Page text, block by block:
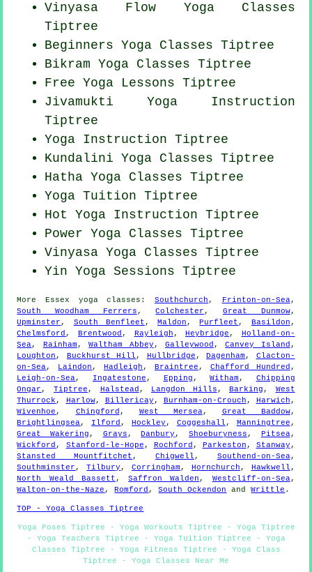
Vinyasa Flow Yoga Classes
Tiptree
BeginnersYoga Classes Tiptree
BikramYoga Classes Tiptree
Free Yoga Lessons Tiptree
Jivamukti Yoga Instruction
Tiptree
Yoga Instruction Tiptree
Kundalini Yoga Classes Tiptree
HathaYoga Classes Tiptree
Yoga Tuition Tiptree
Hot Yoga Instruction Tiptree
PowerYoga Classes Tiptree
Vinyasa Yoga Classes Tiptree
Yin Yoga Sessions Tiptree
More Essex yoga classes : Southchurch , Frinton-on-Sea,
South Woodham Ferrers ,Colchester , Great Dunmow,
Upminster , South Benfleet , Maldon , Purfleet , Basildon ,
Chelmsford , Brentwood , Rayleigh , Heybridge ,
Holland-on-
Sea, Rainham ,Waltham Abbey , Galleywood ,Canvey Island ,
Loughton , Buckhurst Hill , Hullbridge , Dagenham , Clacton-
on-Sea, Laindon , Hadleigh , Braintree , Chafford Hundred ,
Leigh-on-Sea, Ingatestone , Epping ,Witham , Chipping
Ongar , Tiptree , Halstead , Langdon Hills , Barking , West
Thurrock , Harlow, Billericay , Burnham-on-Crouch , Harwich ,
Wivenhoe , Chingford , West Mersea, Great Baddow,
Brightlingsea, Ilford , Hockley , Coggeshall , Manningtree ,
Great Wakering , Grays , Danbury , Shoeburyness , Pitsea,
Wickford , Stanford-le-Hope , Rochford , Parkeston , Stanway ,
Stansted Mountfitchet , Chigwell , Southend-on-Sea,
Southminster ,Tilbury ,Corringham , Hornchurch , Hawkwell ,
North Weald Bassett ,Saffron Walden , Westcliff-on-Sea,
Walton-on-the-Naze , Romford ,South Ockendon andWrittle .
TOP - Yoga Classes Tiptree
Yoga Poses Tiptree - Yoga Workouts Tiptree - Yoga Tiptree
- Yoga Teachers Tiptree - Yoga Tuition Tiptree - Yoga
Classes Tiptree - Yoga Fitness Tiptree - Yoga Class
Tiptree - Yoga Classes Near Me